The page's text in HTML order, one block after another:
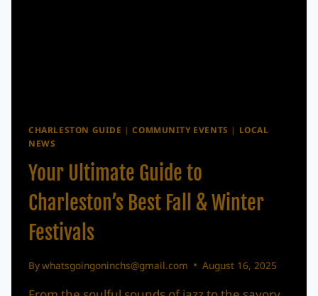
CHARLESTON GUIDE |COMMUNITY EVENTS | LOCAL
NEWS
Your Ultimate Guide to
Charleston’s Best Fall & Winter
Festivals
Bywhatsgoingoninchs@gmail.com August 16, 2025